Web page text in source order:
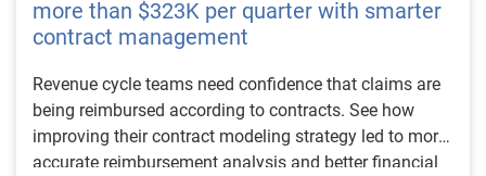
more than $323K per quarter with smarter
contract management
Revenue cycle teams need confidence that claims are
being reimbursed according to contracts. See how
improving their contract modeling strategy led to more
accurate reimbursement analysis and better financial